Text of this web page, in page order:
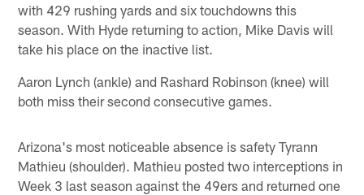
with 429 rushing yards and six touchdowns this
season. With Hyde returning to action, Mike Davis will
take his place on the inactive list.
Aaron Lynch (ankle) and Rashard Robinson (knee) will
both miss their second consecutive games.
Arizona's most noticeable absence is safety Tyrann
Mathieu (shoulder). Mathieu posted two interceptions in
Week 3 last season against the 49ers and returned one